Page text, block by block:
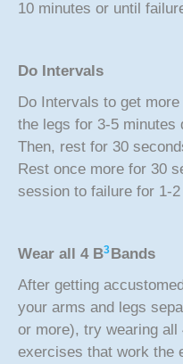
10 minutes or until
Do Intervals
Do Intervals to get
the legs for 3-5 minutes
Then, rest for 30
Rest once more for 30
session to failure for 1-
Wear all 4 B3Bands
After getting
your arms and legs
or more), try wearing
exercises that work the